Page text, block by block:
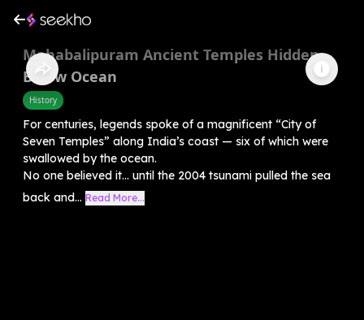
Mahabalipuram Ancient Temples Hidden
Below Ocean
History
For centuries, legends spoke of a magnificent “City of
Seven Temples” along India’s coast — six of which were
swallowed by the ocean.
No one believed it… until the 2004 tsunami pulled the sea
back and... Read More...